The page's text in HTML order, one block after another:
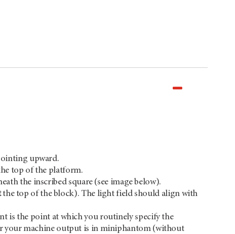
upward.
top of the platform.
the inscribed square (see image below).
the top of the block). The light field should align with
is the point at which you routinely specify the
your machine output is in miniphantom (without